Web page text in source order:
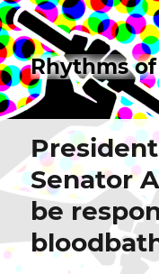
Rhythms
Senator
be